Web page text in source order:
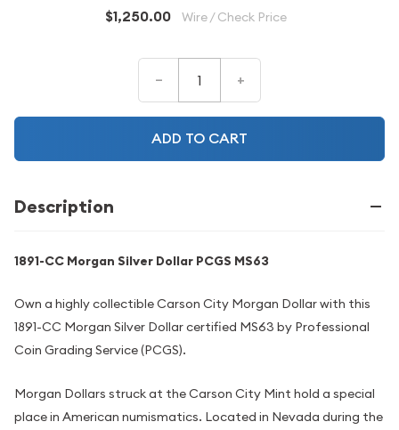
$1,250.00 Wire / Check Price
– +
ADD TO CART
Description
1891-CC Morgan Silver Dollar PCGS MS63
Own a highly collectible Carson City Morgan Dollar with this
1891-CC Morgan Silver Dollar certified MS63 by Professional
Coin Grading Service (PCGS).
Morgan Dollars struck at the Carson City Mint hold a special
place in American numismatics. Located in Nevada during the